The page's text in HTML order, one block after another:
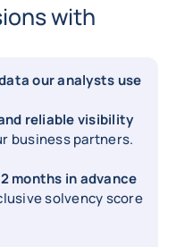
with
our analysts use
reliable visibility
business partners.
months in advance
solvency score